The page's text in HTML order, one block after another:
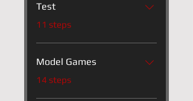
Test
.11 steps
Model Games
.14 steps